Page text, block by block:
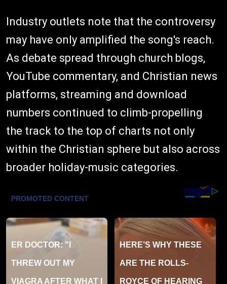
Industry outlets note that the controversy
may have only amplified the song's reach.
As debate spread through church blogs,
YouTube commentary, and Christian news
platforms, streaming and download
numbers continued to climb-propelling
the track to the top of charts not only
within the Christian sphere but also across
broader holiday-music categories.